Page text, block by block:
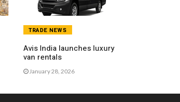
TRADE NEWS
Avis India launches luxury
van rentals
January 28, 2026